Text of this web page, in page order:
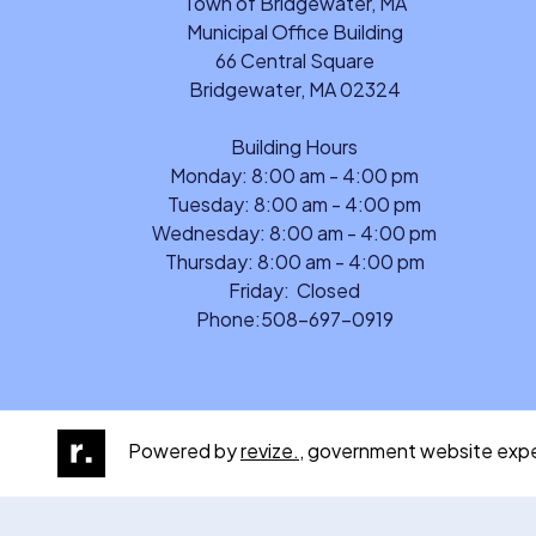
Municipal Office Building
66 Central Square
Bridgewater, MA 02324
Building Hours
Monday: 8:00 am - 4:00 pm
Tuesday: 8:00 am - 4:00 pm
Wednesday: 8:00 am - 4:00 pm
Thursday: 8:00 am - 4:00 pm
Friday: Closed
Phone:508-697-0919
Powered byrevize.,government website